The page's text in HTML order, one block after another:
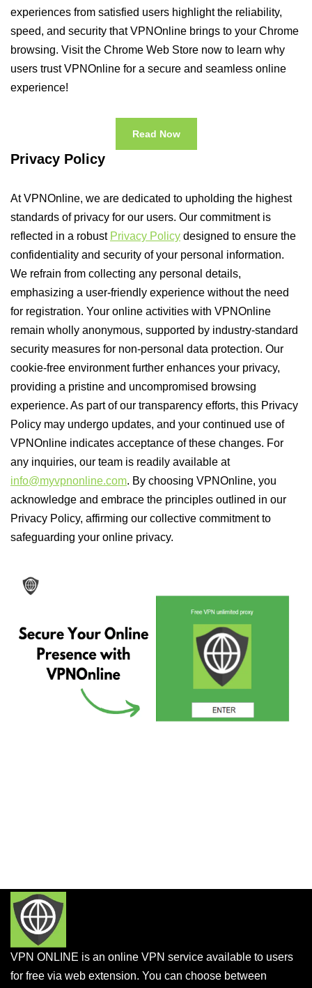
experiences from satisfied users highlight the reliability,
speed, and security that VPNOnline brings to your Chrome
browsing. Visit the Chrome Web Store now to learn why
users trust VPNOnline for a secure and seamless online
experience!
Read Now
Privacy Policy
At VPNOnline, we are dedicated to upholding the highest
standards of privacy for our users. Our commitment is
reflected in a robust Privacy Policy designed to ensure the
confidentiality and security of your personal information.
We refrain from collecting any personal details,
emphasizing a user-friendly experience without the need
for registration. Your online activities with VPNOnline
remain wholly anonymous, supported by industry-standard
security measures for non-personal data protection. Our
cookie-free environment further enhances your privacy,
providing a pristine and uncompromised browsing
experience. As part of our transparency efforts, this Privacy
Policy may undergo updates, and your continued use of
VPNOnline indicates acceptance of these changes. For
any inquiries, our team is readily available at
info@myvpnonline.com. By choosing VPNOnline, you
acknowledge and embrace the principles outlined in our
Privacy Policy, affirming our collective commitment to
safeguarding your online privacy.
VPN ONLINE is an online VPN service available to users
for free via web extension. You can choose between